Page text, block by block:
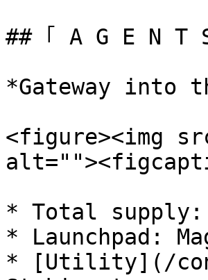
## ｢ A G E N T
*Gateway into
<figure><img
* Total supply:
* Launchpad:
* [Utility](/